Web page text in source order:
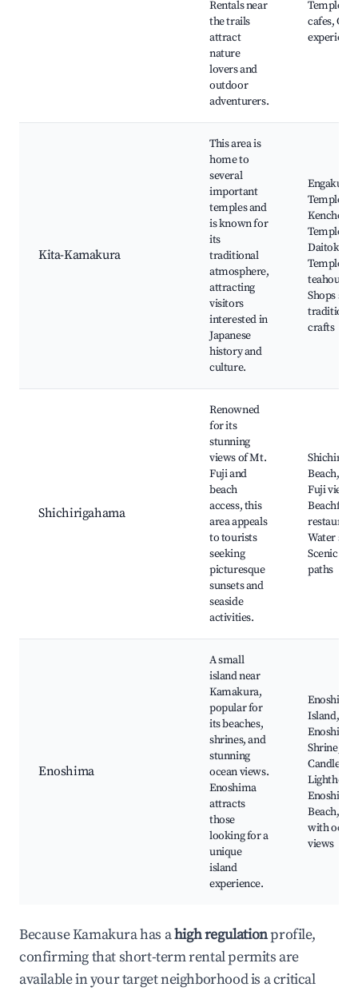
Rentals near
the trails
attract
nature
lovers and
outdoor
adventurers.
Temple,
cafes,
Kita-Kamakura
This area is
home to
several
important
temples and
is known for
its
traditional
atmosphere,
attracting
visitors
interested in
Japanese
history and
culture.
Engaku-ji
Temple,
Kencho-ji
Temple,
Daitoku-ji
Temple,
teahouses,
Shops
traditional
crafts
Shichirigahama
Renowned
for its
stunning
views of Mt.
Fuji and
beach
access, this
area appeals
to tourists
seeking
picturesque
sunsets and
seaside
activities.
Beach,
Fuji views,
Water
Scenic
paths
Enoshima
A small
island near
Kamakura,
popular for
its beaches,
shrines, and
stunning
ocean views.
Enoshima
attracts
those
looking for a
unique
island
experience.
Enoshima
Island,
Enoshima
Shrine, Sea
Candle
Enoshima
Beach,
with ocean
views
Because Kamakura has ahigh regulationprofile,
confirming that short-term rental permits are
available in your target neighborhood is a critical